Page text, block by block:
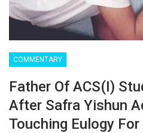
COMMENTARY
Father Of ACS(I)
After Safra Yishun
Touching Eulogy